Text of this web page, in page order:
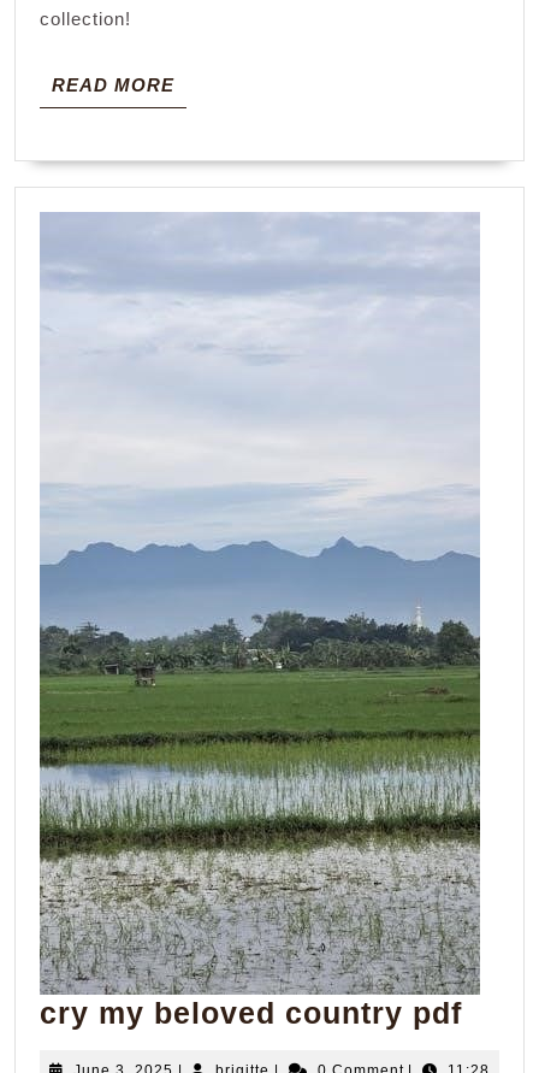
collection!
READ MOREREAD
MORE
cry my beloved country pdfcry
June
brigitte